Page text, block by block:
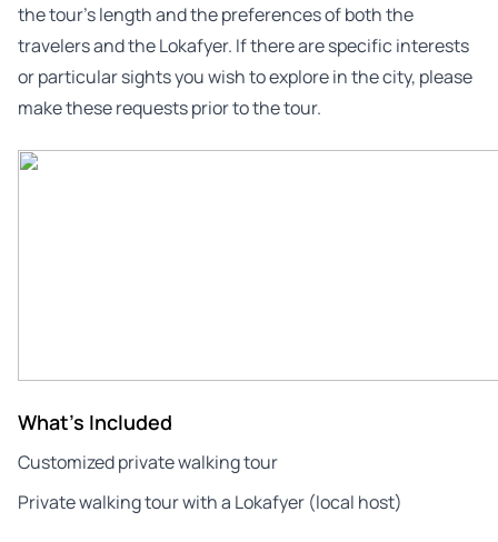
the tour’s length and the preferences of both the
travelers and the Lokafyer. If there are specific interests
or particular sights you wish to explore in the city, please
make these requests prior to the tour.
What's Included
Customized private walking tour
Private walking tour with a Lokafyer (local host)